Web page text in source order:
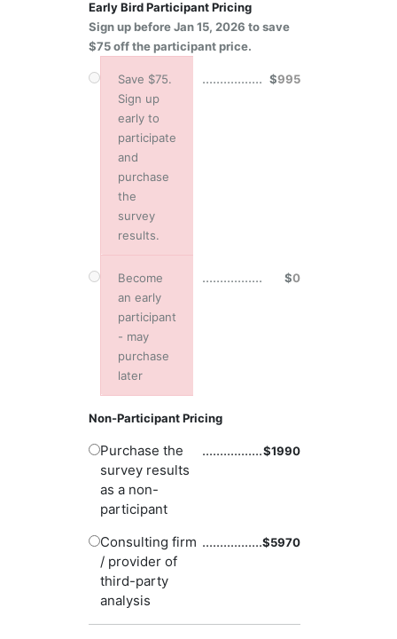
Early Bird Participant Pricing
Sign up before Jan 15, 2026 to save
$75 off the participant price.
Save $75.
Sign up
early to
participate
and
purchase
the
survey
results.
................. $995
Become
an early
participant
- may
purchase
later
................. $0
Non-Participant Pricing
Purchase the
survey results
as a non-
participant
.................$1990
Consulting firm
/ provider of
third-party
analysis
.................$5970